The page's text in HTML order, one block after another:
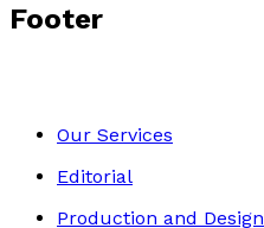
Footer
Our Services
Editorial
Production and Design